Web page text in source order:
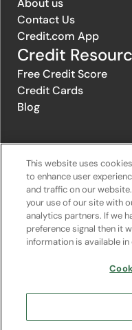
About us
Contact Us
Credit.com App
Credit
Free Credit Score
Credit Cards
Blog
Privacy Policy|Privacy
share my personal
The offers that appear on
may influence the selection,
at no charge. The website
companies or all of their
This website uses
to enhance user
and traffic on our
your use of our site with
analytics partners. If we
preference signal then it
information is available in